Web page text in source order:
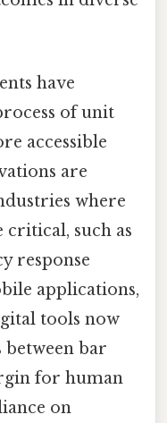
have
of unit
accessible
are
where
critical, such as
response
applications,
tools now
bar
for human
on